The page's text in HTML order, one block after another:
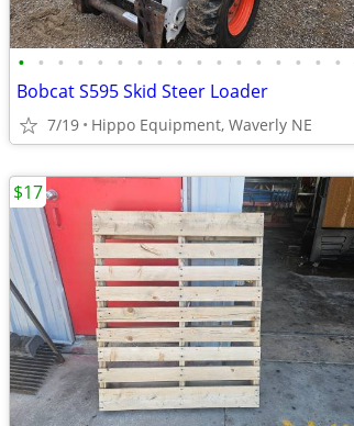
• • • • • • • • • • • • • • • • •
Bobcat S595 Skid Steer Loader
7/19 Hippo Equipment, Waverly NE
$17